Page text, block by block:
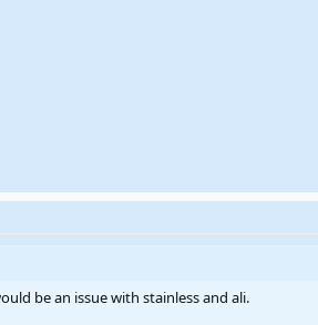
be an issue with stainless and ali.